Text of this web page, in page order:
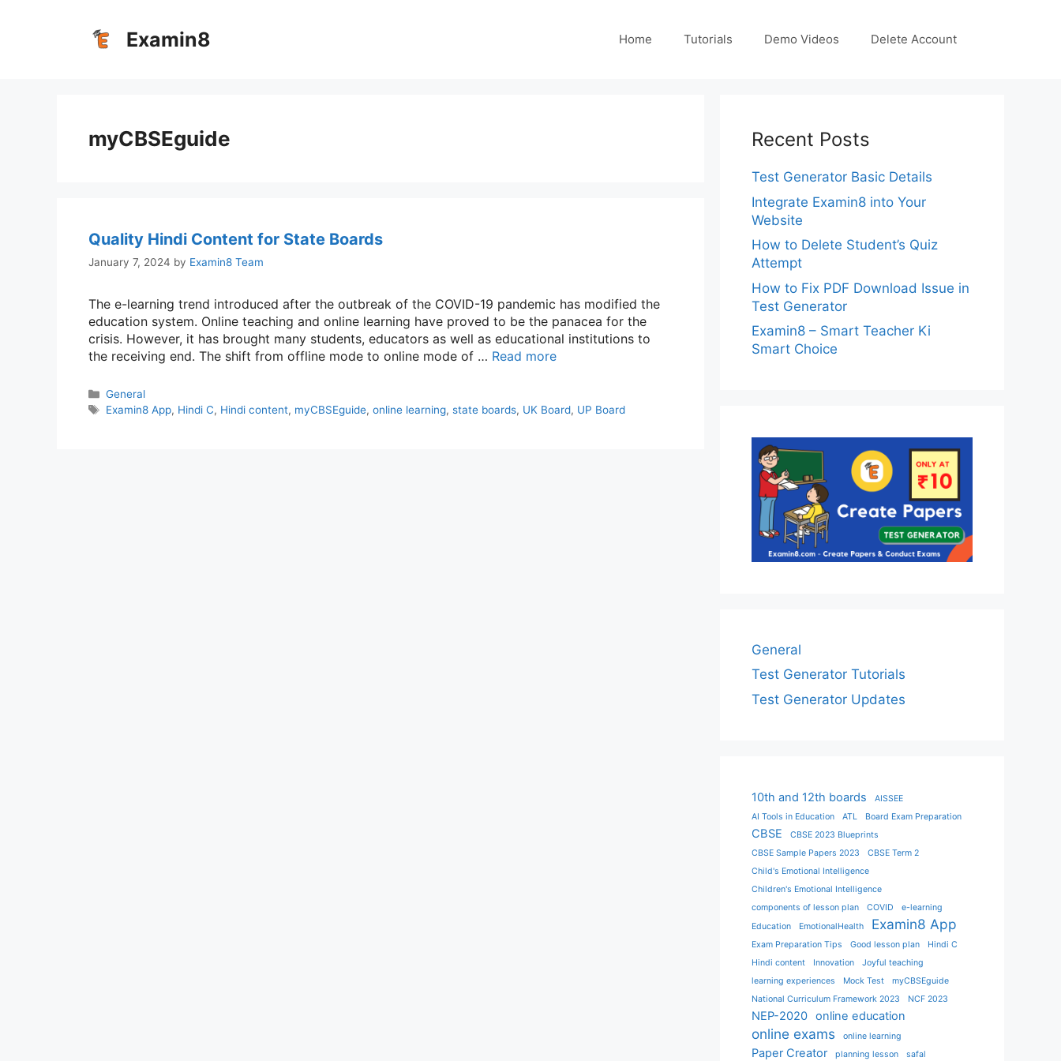
Examin8 Home Tutorials Demo Videos Delete Account
myCBSEguide
Quality Hindi Content for State Boards
January 7, 2024 by Examin8 Team
The e-learning trend introduced after the outbreak of the COVID-19 pandemic has modified the
education system. Online teaching and online learning have proved to be the panacea for the
crisis. However, it has brought many students, educators as well as educational institutions to
the receiving end. The shift from offline mode to online mode of … Read more
Categories
General
Tags
Examin8 App, Hindi C, Hindi content, myCBSEguide, online learning, state boards, UK Board, UP Board
Recent Posts
Test Generator Basic Details
Integrate Examin8 into Your
Website
How to Delete Student’s Quiz
Attempt
How to Fix PDF Download Issue in
Test Generator
Examin8 – Smart Teacher Ki
Smart Choice
General
Test Generator Tutorials
Test Generator Updates
10th and 12th boards
AISSEE
AI Tools in Education
ATL Board Exam Preparation
CBSE
CBSE 2023 Blueprints
CBSE Sample Papers 2023
CBSE Term 2
Child's Emotional Intelligence
Children's Emotional Intelligence
components of lesson plan
COVID
e-learning
Education
EmotionalHealth Examin8 App
Exam Preparation Tips Good lesson plan
Hindi C
Hindi content
Innovation
Joyful teaching
learning experiences
Mock Test
myCBSEguide
National Curriculum Framework 2023
NCF 2023
NEP-2020 online education
online exams online learning
Paper Creator planning lesson safal